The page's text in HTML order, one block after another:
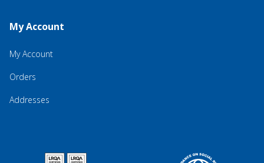
My Account
My Account
Orders
Addresses